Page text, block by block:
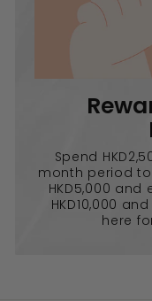
Spend
month period to
HKD5,000 and
HKD10,000
here